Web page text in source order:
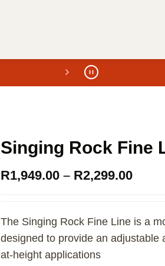
Singing Rock Fine
R1,949.00 – R2,299.00Price
The Singing Rock Fine Line is a
designed to provide an adjustable
at-height applications